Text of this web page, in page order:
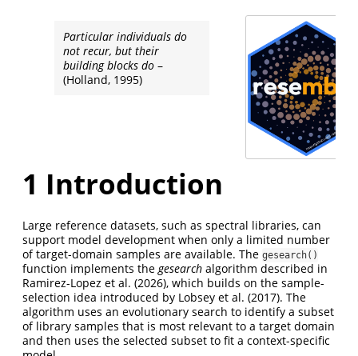
Particular individuals do
not recur, but their
building blocks do–
(Holland, 1995)
1 Introduction
Large reference datasets, such as spectral libraries, can
support model development when only a limited number
of target-domain samples are available. The gesearch()
function implements thegesearch algorithm described in
Ramirez-Lopez et al. (2026), which builds on the sample-
selection idea introduced by Lobsey et al. (2017). The
algorithm uses an evolutionary search to identify a subset
of library samples that is most relevant to a target domain
and then uses the selected subset to fit a context-specific